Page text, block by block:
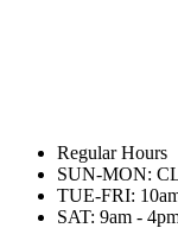
Regular Hours
SUN-MON:
TUE-FRI:
SAT: 9am -